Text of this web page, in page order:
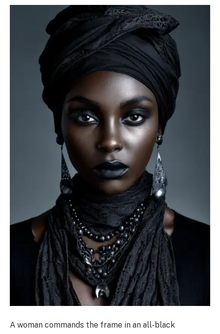
A woman commands the frame in an all-black